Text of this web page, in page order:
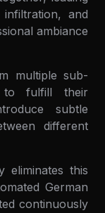
and
ambiance
multiple sub-
to fulfill their
subtle
different
eliminates this
German
continuously